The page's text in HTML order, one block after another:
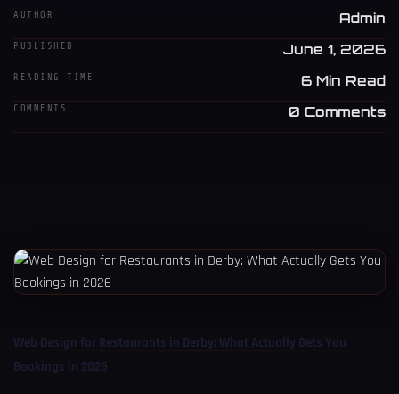
AUTHOR Admin
PUBLISHED June 1, 2026
READING TIME 6 Min Read
COMMENTS 0 Comments
Web Design for Restaurants in Derby: What Actually Gets You
Bookings in 2026